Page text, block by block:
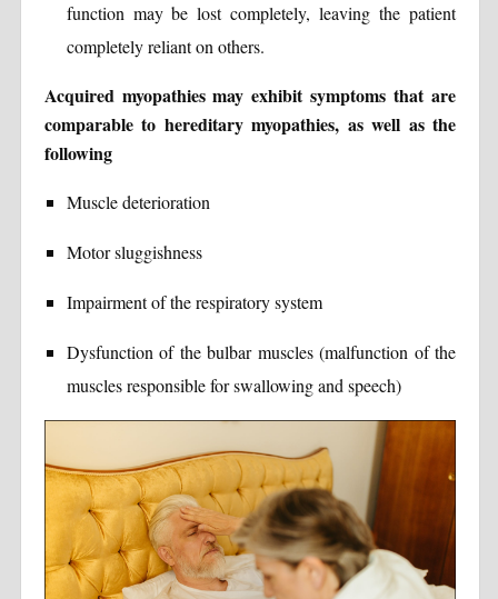
function may be lost completely, leaving the patient
completely reliant on others.
Acquired myopathies may exhibit symptoms that are
comparable to hereditary myopathies, as well as the
following
Muscle deterioration
Motor sluggishness
Impairment of the respiratory system
Dysfunction of the bulbar muscles (malfunction of the
muscles responsible for swallowing and speech)